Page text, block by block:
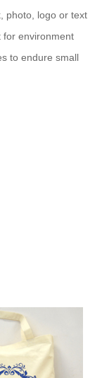
photo, logo or text
for environment
to endure small